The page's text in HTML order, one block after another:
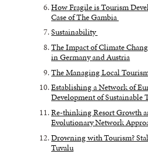
How Fragile is Tourism
Case of The Gambia
Sustainability
The Impact of Climate
in Germany and Austria
The Managing Local
Establishing a Network of
Development of Sustainable
Re-thinking Resort Growth
Evolutionary Network
Drowning with Tourism?
Tuvalu